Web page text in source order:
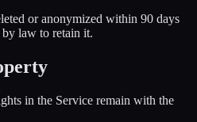
or anonymized within 90 days
law to retain it.
in the Service remain with the